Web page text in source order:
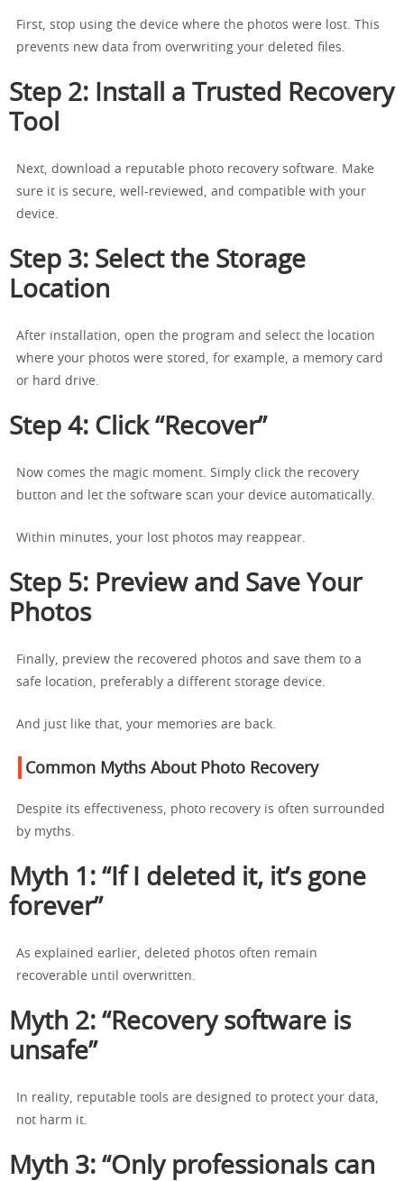
First, stop using the device where the photos were lost. This
prevents new data from overwriting your deleted files.
Step 2: Install a Trusted Recovery
Tool
Next, download a reputable photo recovery software. Make
sure it is secure, well-reviewed, and compatible with your
device.
Step 3: Select the Storage
Location
After installation, open the program and select the location
where your photos were stored, for example, a memory card
or hard drive.
Step 4: Click “Recover”
Now comes the magic moment. Simply click the recovery
button and let the software scan your device automatically.
Within minutes, your lost photos may reappear.
Step 5: Preview and Save Your
Photos
Finally, preview the recovered photos and save them to a
safe location, preferably a different storage device.
And just like that, your memories are back.
Common Myths About Photo Recovery
Despite its effectiveness, photo recovery is often surrounded
by myths.
Myth 1: “If I deleted it, it’s gone
forever”
As explained earlier, deleted photos often remain
recoverable until overwritten.
Myth 2: “Recovery software is
unsafe”
In reality, reputable tools are designed to protect your data,
not harm it.
Myth 3: “Only professionals can